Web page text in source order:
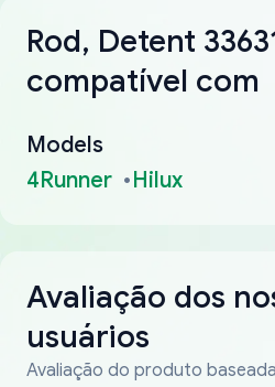
Rod, Detent
compatível com
Models
4Runner
Hilux
Avaliação dos
usuários
Avaliação do produto